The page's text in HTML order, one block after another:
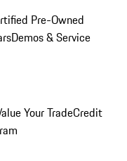
Pre-Owned
Demos & Service
Your TradeCredit